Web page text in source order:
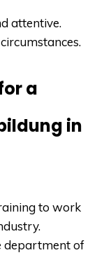
attentive.
a
in
to work
department of